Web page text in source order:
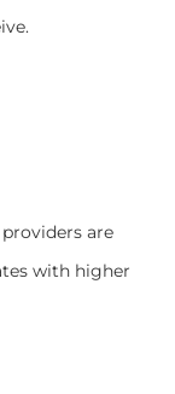
are
with higher